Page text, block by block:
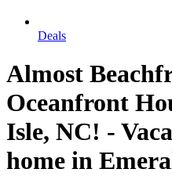
Deals
Almost
Oceanfront
Isle, NC! -
home in